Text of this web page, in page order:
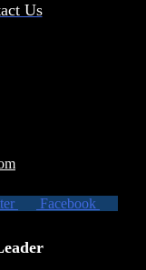
Us
Facebook